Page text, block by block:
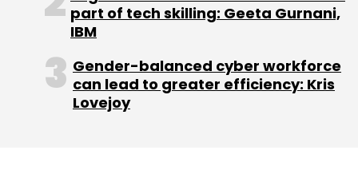
Leave Your Comment(s)
part of tech skilling: Geeta Gurnani,
IBM
Gender-balanced cyber workforce
can lead to greater efficiency: Kris
Lovejoy